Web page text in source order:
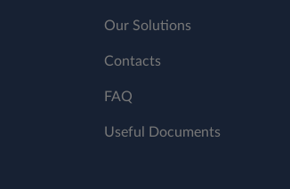
Our Solutions
Contacts
FAQ
Useful Documents